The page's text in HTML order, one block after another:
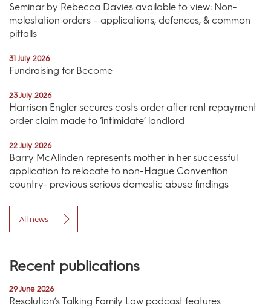
Seminar by Rebecca Davies available to view: Non-
molestation orders – applications, defences, & common
pitfalls
31 July 2026
Fundraising for Become
23 July 2026
Harrison Engler secures costs order after rent repayment
order claim made to ‘intimidate’ landlord
22 July 2026
Barry McAlinden represents mother in her successful
application to relocate to non-Hague Convention
country- previous serious domestic abuse findings
All news
Recent publications
29 June 2026
Resolution’s Talking Family Law podcast features